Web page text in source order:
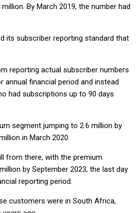
By March 2019, the number had
its subscriber reporting standard that
reporting actual subscriber numbers
annual financial period and instead
had subscriptions up to 90 days
segment jumping to 2.6 million by
in March 2020.
from there, with the premium
by September 2023, the last day
reporting period.
customers were in South Africa,